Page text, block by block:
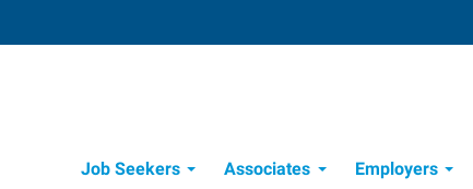
Job Seekers
Associates Employers